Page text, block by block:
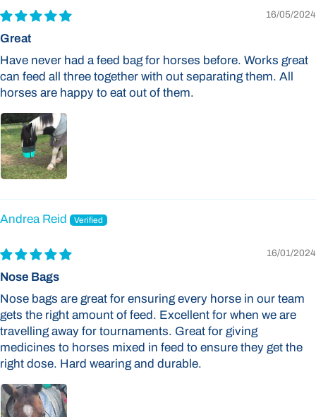
16/05/2024
Great
Have never had a feed bag for horses before. Works great
can feed all three together with out separating them. All
horses are happy to eat out of them.
Andrea Reid
16/01/2024
Nose Bags
Nose bags are great for ensuring every horse in our team
gets the right amount of feed. Excellent for when we are
travelling away for tournaments. Great for giving
medicines to horses mixed in feed to ensure they get the
right dose. Hard wearing and durable.